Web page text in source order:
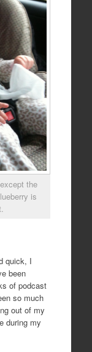
the
is
quick, I
been
of podcast
so much
out of my
during my